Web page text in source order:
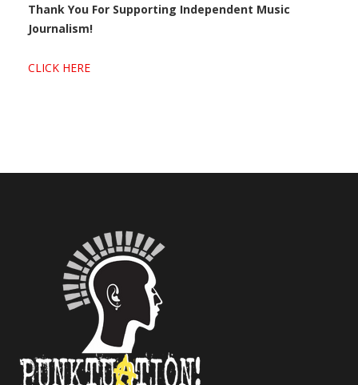
Thank You For Supporting Independent Music
Journalism!
CLICK HERE